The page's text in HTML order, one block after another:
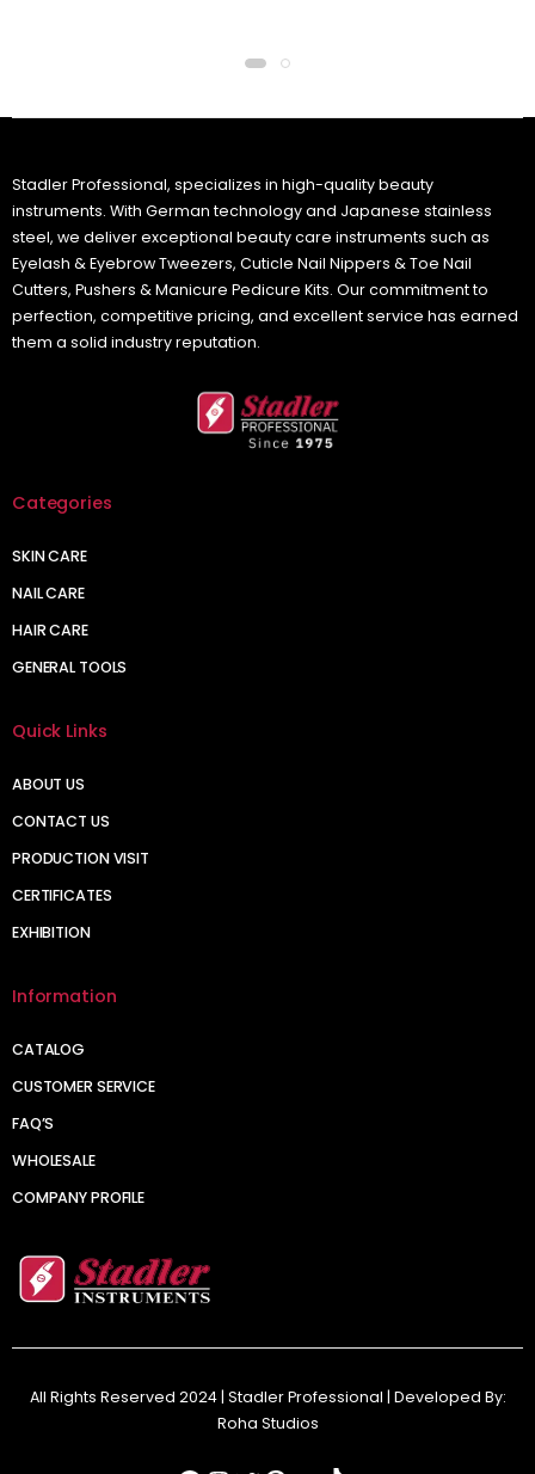
Stadler Professional, specializes in high-quality beauty
instruments. With German technology and Japanese stainless
steel, we deliver exceptional beauty care instruments such as
Eyelash & Eyebrow Tweezers, Cuticle Nail Nippers & Toe Nail
Cutters, Pushers & Manicure Pedicure Kits. Our commitment to
perfection, competitive pricing, and excellent service has earned
them a solid industry reputation.
Categories
SKIN CARE
NAIL CARE
HAIR CARE
GENERAL TOOLS
Quick Links
ABOUT US
CONTACT US
PRODUCTION VISIT
CERTIFICATES
EXHIBITION
Information
CATALOG
CUSTOMER SERVICE
FAQ’S
WHOLESALE
COMPANY PROFILE
All Rights Reserved 2024 | Stadler Professional | Developed By:
Roha Studios